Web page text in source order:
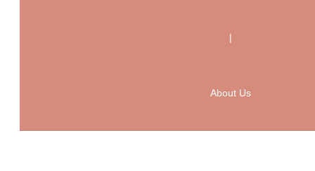
|
About Us